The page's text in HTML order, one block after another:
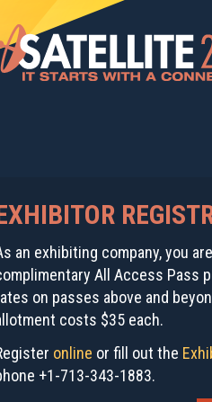
an exhibiting company, you
All Access Pass
on passes above and
costs $35 each.
online or fill out the
+1-713-343-1883.